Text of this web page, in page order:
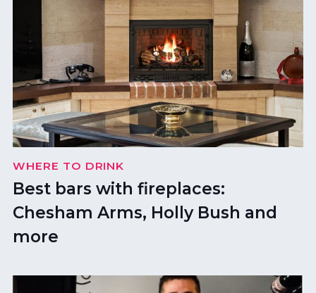
WHERE TO DRINK
Best bars with fireplaces:
Chesham Arms, Holly Bush and
more